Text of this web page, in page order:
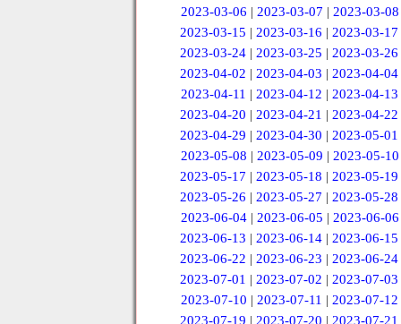
2023-03-06 | 2023-03-07 | 2023-03-08
2023-03-15 |2023-03-16 |2023-03-17
2023-03-24 |2023-03-25 |2023-03-26
2023-04-02 |2023-04-03 |2023-04-04
2023-04-11 | 2023-04-12 | 2023-04-13
2023-04-20 |2023-04-21 |2023-04-22
2023-04-29 |2023-04-30 |2023-05-01
2023-05-08 | 2023-05-09 | 2023-05-10
2023-05-17 |2023-05-18 |2023-05-19
2023-05-26 |2023-05-27 |2023-05-28
2023-06-04 | 2023-06-05 | 2023-06-06
2023-06-13 |2023-06-14 |2023-06-15
2023-06-22 |2023-06-23 |2023-06-24
2023-07-01 |2023-07-02 |2023-07-03
2023-07-10 | 2023-07-11 | 2023-07-12
2023-07-19 |2023-07-20 |2023-07-21